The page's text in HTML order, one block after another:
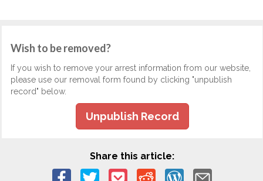
Wish to be removed?
If you wish to remove your arrest information from our website,
please use our removal form found by clicking "unpublish
record" below.
Unpublish Record
Share this article: